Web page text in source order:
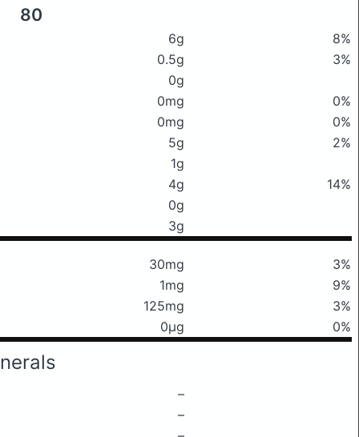
80
6g
8%
0.5g
3%
0g
0mg
0%
0mg
0%
5g
2%
1g
4g
14%
0g
3g
30mg
3%
1mg
9%
125mg
3%
0μg 0%
–
–